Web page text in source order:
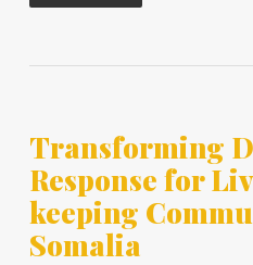
Transforming
Response for
keeping
Somalia